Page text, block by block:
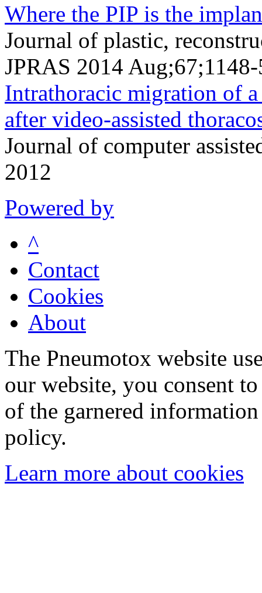
Where the PIP is the
Journal of plastic,
JPRAS 2014
Intrathoracic migration of
after video-assisted
Journal of computer
2012
Powered by
^
Contact
Cookies
About
The Pneumotox website
our website, you consent
of the garnered
policy.
Learn more about cookies